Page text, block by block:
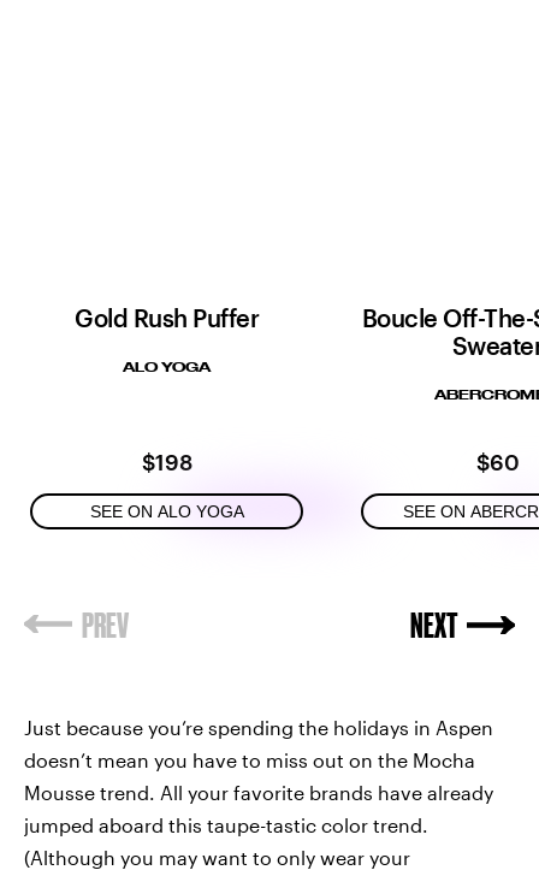
Gold Rush Puffer
ALO YOGA
$198
SEE ON ALO YOGA
Boucle Off-
$60
SEE ON
Just because you’re spending the holidays in Aspen
doesn’t mean you have to miss out on the Mocha
Mousse trend. All your favorite brands have already
jumped aboard this taupe-tastic color trend.
(Although you may want to only wear your